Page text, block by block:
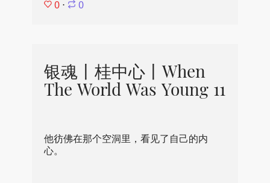
0 ⋅ 0
银魂丨桂中心丨When
The World Was Young 11
他彷佛在那个空洞里，看见了自己的内
心。